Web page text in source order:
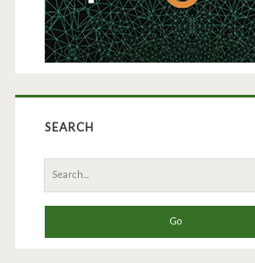
SEARCH
Search
for: